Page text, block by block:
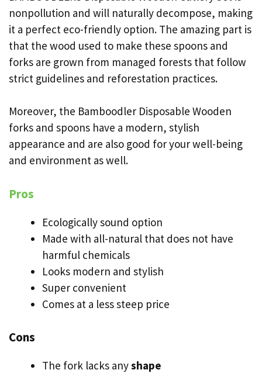
nonpollution and will naturally decompose, making
it a perfect eco-friendly option. The amazing part is
that the wood used to make these spoons and
forks are grown from managed forests that follow
strict guidelines and reforestation practices.
Moreover, the Bamboodler Disposable Wooden
forks and spoons have a modern, stylish
appearance and are also good for your well-being
and environment as well.
Pros
Ecologically sound option
Made with all-natural that does not have
harmful chemicals
Looks modern and stylish
Super convenient
Comes at a less steep price
Cons
The fork lacks anyshape